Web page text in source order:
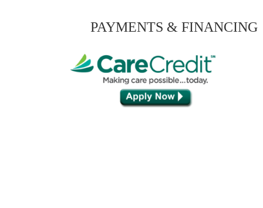
PAYMENTS & FINANCING